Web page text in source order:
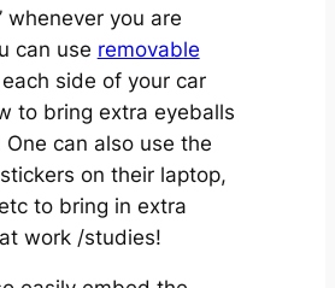
whenever you are
can use removable
side of your car
to bring extra eyeballs
can also use the
on their laptop,
to bring in extra
work /studies!